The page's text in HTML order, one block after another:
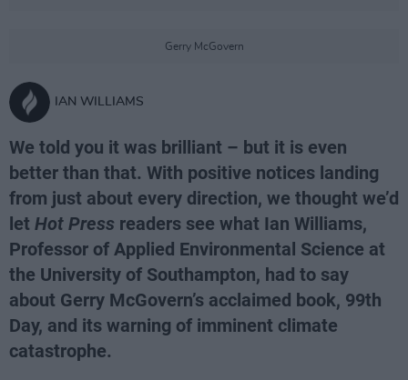
Gerry McGovern
IAN WILLIAMS
We told you it was brilliant – but it is even
better than that. With positive notices landing
from just about every direction, we thought we’d
let Hot Press readers see what Ian Williams,
Professor of Applied Environmental Science at
the University of Southampton, had to say
about Gerry McGovern’s acclaimed book, 99th
Day, and its warning of imminent climate
catastrophe.